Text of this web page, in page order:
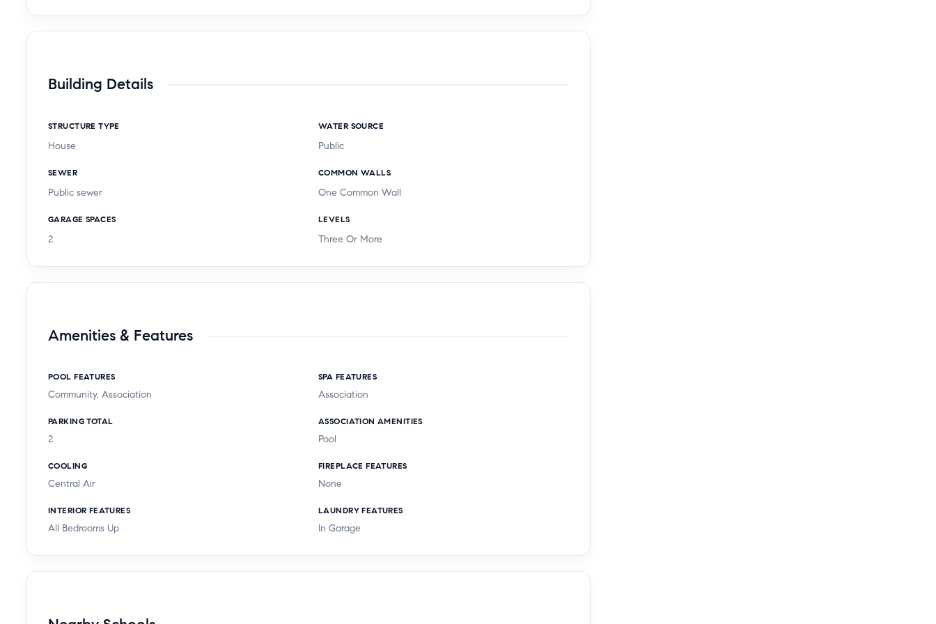
Building Details
STRUCTURE TYPE
House
WATER SOURCE
Public
SEWER
Public sewer
COMMON WALLS
One Common Wall
GARAGE SPACES
2
LEVELS
Three Or More
Amenities & Features
POOL FEATURES
Community, Association
SPA FEATURES
Association
PARKING TOTAL
2
ASSOCIATION AMENITIES
Pool
COOLING
Central Air
FIREPLACE FEATURES
None
INTERIOR FEATURES
All Bedrooms Up
LAUNDRY FEATURES
In Garage